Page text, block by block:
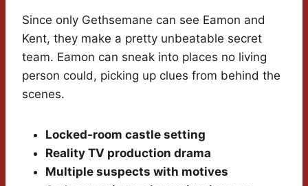
Since only Gethsemane can see Eamon and
Kent, they make a pretty unbeatable secret
team. Eamon can sneak into places no living
person could, picking up clues from behind the
scenes.
Locked-room castle setting
Reality TV production drama
Multiple suspects with motives